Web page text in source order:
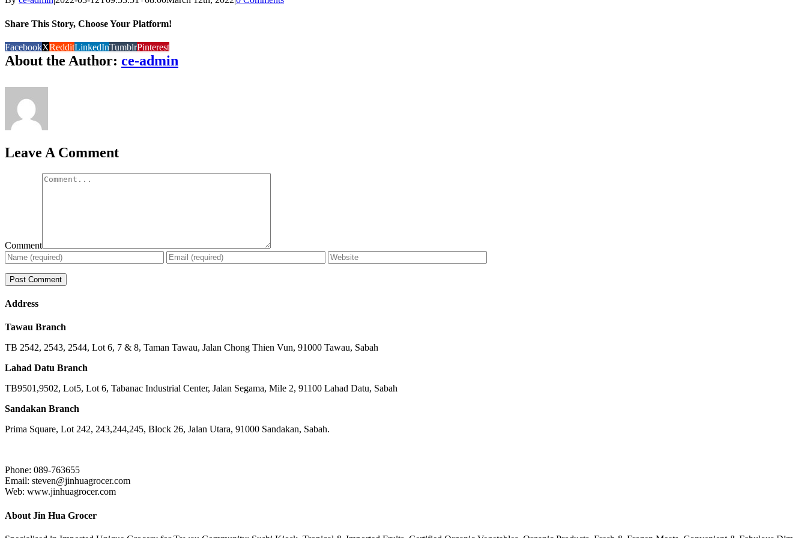
Share This Story, Choose Your Platform!
FacebookXRedditLinkedInTumblrPinterest
About the Author: ce-admin
Leave A Comment
Comment
Address
Tawau Branch
TB 2542, 2543, 2544, Lot 6, 7 & 8, Taman Tawau, Jalan Chong Thien Vun, 91000 Tawau, Sabah
Lahad Datu Branch
TB9501,9502, Lot5, Lot 6, Tabanac Industrial Center, Jalan Segama, Mile 2, 91100 Lahad Datu, Sabah
Sandakan Branch
Prima Square, Lot 242, 243,244,245, Block 26, Jalan Utara, 91000 Sandakan, Sabah.
Phone: 089-763655
Email: steven@jinhuagrocer.com
Web: www.jinhuagrocer.com
About Jin Hua Grocer